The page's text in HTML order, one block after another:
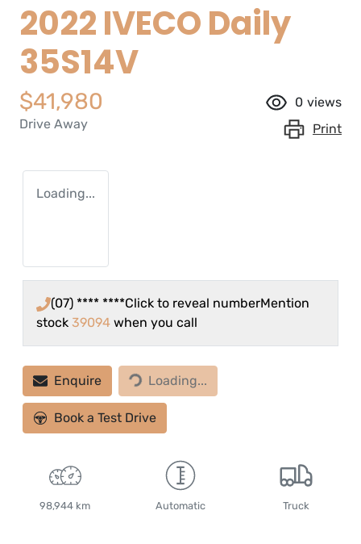
2022 IVECO Daily
35S14V
$41,980
Drive Away
0 views
Print
Loading...
(07) **** ****Click to reveal numberMention
stock 39094 when you call
Enquire Loading...
Loading...
Book a Test Drive
98,944 km Automatic Truck